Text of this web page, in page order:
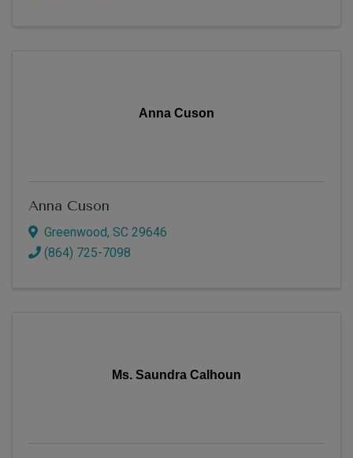
Anna Cuson
Anna Cuson
Greenwood, SC 29646
(864) 725-7098
Ms. Saundra Calhoun